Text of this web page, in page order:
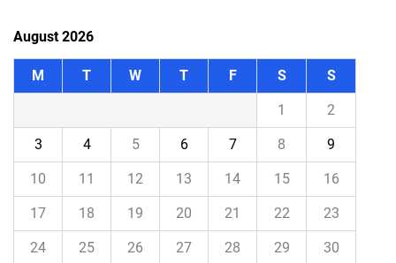
August 2026
M T W T F S S
1 2
3 4 5 6 7 8 9
10 11 12 13 14 15 16
17 18 19 20 21 22 23
24 25 26 27 28 29 30